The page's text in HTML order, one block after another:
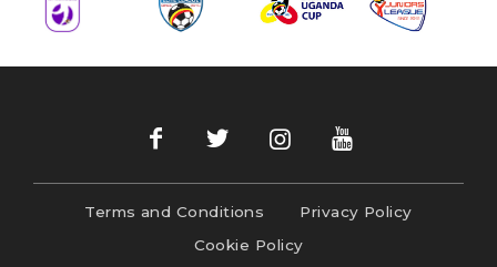
Terms and Conditions
Privacy Policy
Cookie Policy